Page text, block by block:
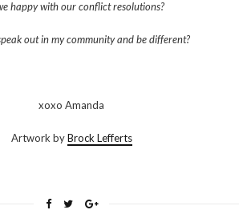
happy with our conflict resolutions?
out in my community and be different?
xoxo Amanda
Artwork byBrock Lefferts